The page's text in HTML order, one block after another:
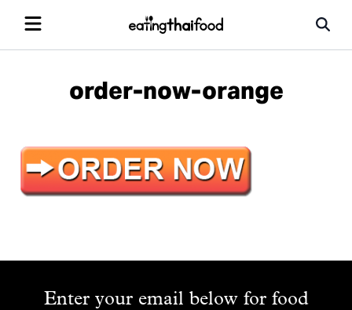
order-now-orange
Enter your email below for food